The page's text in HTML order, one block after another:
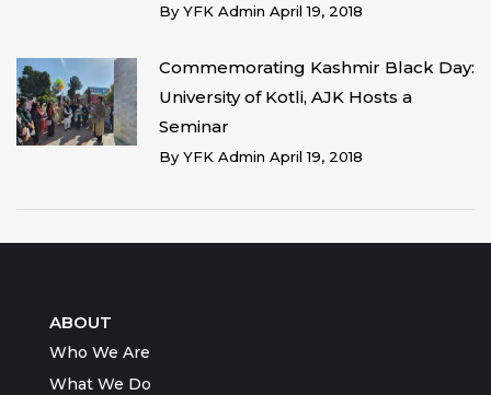
By YFK Admin April 19, 2018
Commemorating Kashmir Black Day:
University of Kotli, AJK Hosts a
Seminar
By YFK Admin April 19, 2018
ABOUT
Who We Are
What We Do